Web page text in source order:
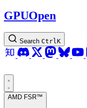
GPUOpen
Search Ctrl K
AMD FSR™